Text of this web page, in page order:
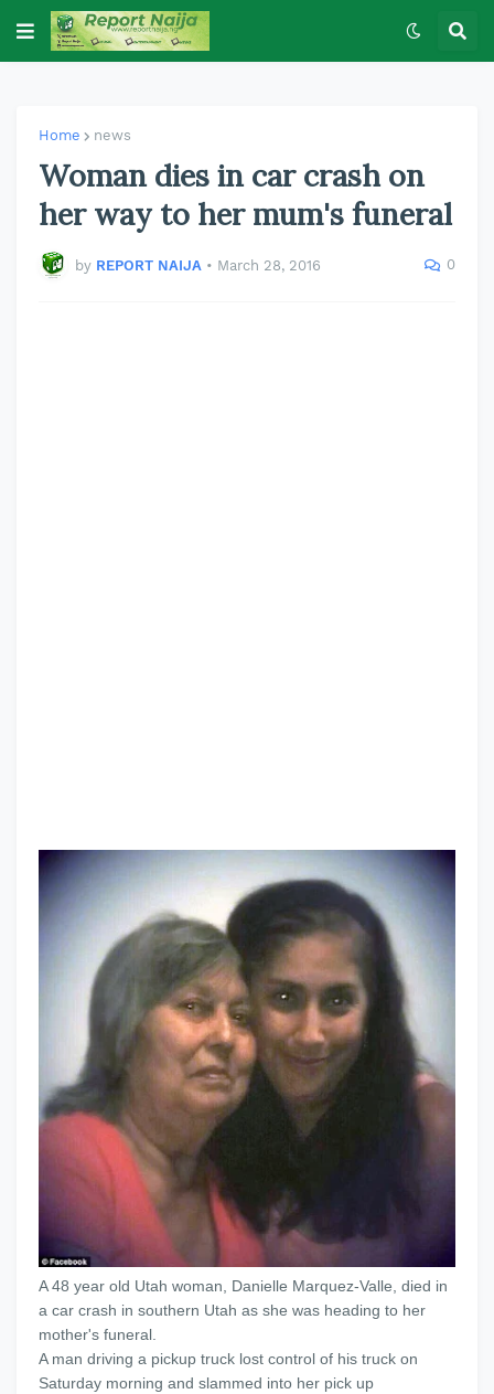
Home news
Woman dies in car crash on
her way to her mum's funeral
by REPORT NAIJA • March 28, 2016 0
A 48 year old Utah woman, Danielle Marquez-Valle, died in
a car crash in southern Utah as she was heading to her
mother's funeral.
A man driving a pickup truck lost control of his truck on
Saturday morning and slammed into her pick up